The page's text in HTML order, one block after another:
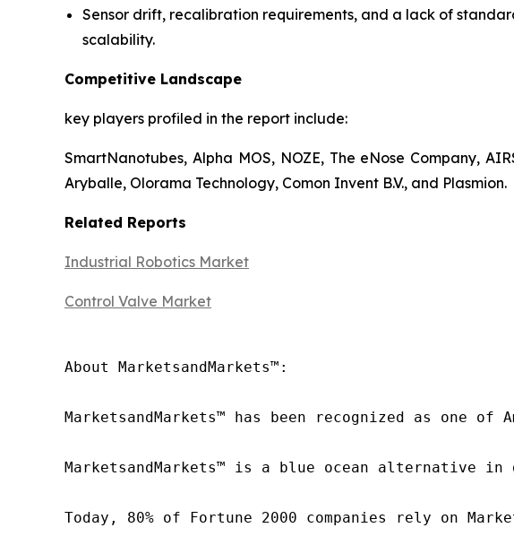
Sensor drift, recalibration requirements, and a lack of
scalability.
Competitive Landscape
key players profiled in the report include:
SmartNanotubes, Alpha MOS, NOZE, The eNose Company,
Aryballe, Olorama Technology, Comon Invent B.V., and Plasmion.
Related Reports
Industrial Robotics Market
Control Valve Market
About MarketsandMarkets™:
MarketsandMarkets™ has been recognized as one
MarketsandMarkets™ is a blue ocean alternative
Today, 80% of Fortune 2000 companies rely on